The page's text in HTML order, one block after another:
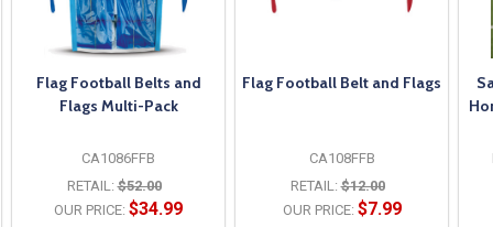
Flag Football Belts and
Flags Multi-Pack
CA1086FFB
RETAIL: $52.00
OUR PRICE: $34.99
Flag Football Belt and Flags
CA108FFB
RETAIL: $12.00
OUR PRICE: $7.99